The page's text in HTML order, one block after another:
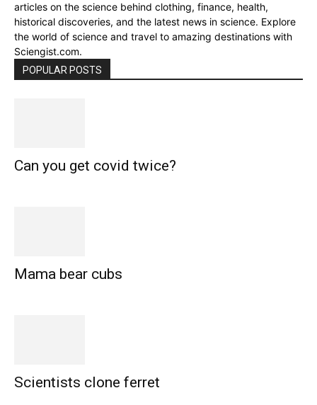
articles on the science behind clothing, finance, health,
historical discoveries, and the latest news in science. Explore
the world of science and travel to amazing destinations with
Sciengist.com.
POPULAR POSTS
Can you get covid twice?
Mama bear cubs
Scientists clone ferret